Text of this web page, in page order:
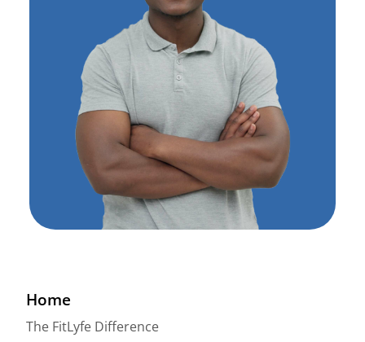
Home
The FitLyfe Difference